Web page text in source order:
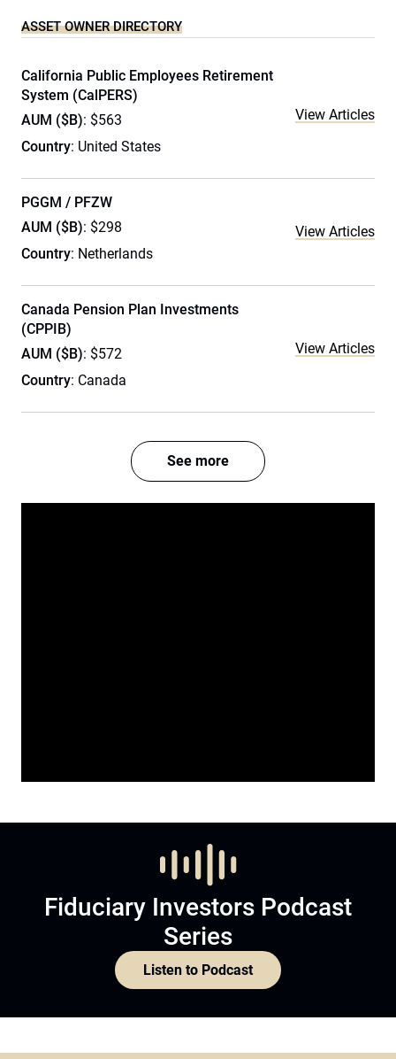
ASSET OWNER DIRECTORY
California Public Employees Retirement
System (CalPERS)
AUM ($B): $563
Country: United States
View Articles
PGGM / PFZW
AUM ($B): $298
Country: Netherlands
View Articles
Canada Pension Plan Investments
(CPPIB)
AUM ($B): $572
Country: Canada
View Articles
See more
Fiduciary Investors Podcast
Series
Listen to Podcast